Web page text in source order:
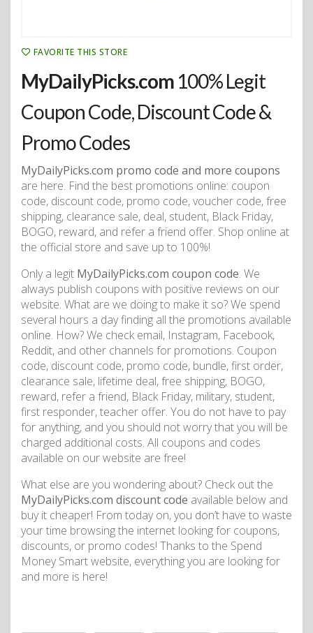
FAVORITE THIS STORE
MyDailyPicks.com 100% Legit
Coupon Code, Discount Code &
Promo Codes
MyDailyPicks.com promo code and more coupons
are here. Find the best promotions online: coupon
code, discount code, promo code, voucher code, free
shipping, clearance sale, deal, student, Black Friday,
BOGO, reward, and refer a friend offer. Shop online at
the official store and save up to 100%!
Only a legit MyDailyPicks.com coupon code. We
always publish coupons with positive reviews on our
website. What are we doing to make it so? We spend
several hours a day finding all the promotions available
online. How? We check email, Instagram, Facebook,
Reddit, and other channels for promotions. Coupon
code, discount code, promo code, bundle, first order,
clearance sale, lifetime deal, free shipping, BOGO,
reward, refer a friend, Black Friday, military, student,
first responder, teacher offer. You do not have to pay
for anything, and you should not worry that you will be
charged additional costs. All coupons and codes
available on our website are free!
What else are you wondering about? Check out the
MyDailyPicks.com discount code available below and
buy it cheaper! From today on, you don’t have to waste
your time browsing the internet looking for coupons,
discounts, or promo codes! Thanks to the Spend
Money Smart website, everything you are looking for
and more is here!